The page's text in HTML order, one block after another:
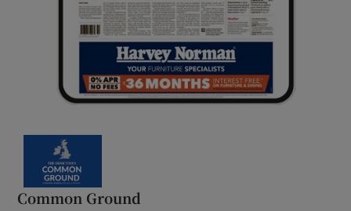
Common Ground